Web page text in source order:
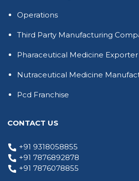
Operations
Third Party Manufacturing
Pharaceutical Medicine
Nutraceutical Medicine
Pcd Franchise
CONTACT US
+91 9318058855
+91 7876892878
+91 7876078855